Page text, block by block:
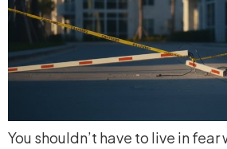
You shouldn’t have to live in fear